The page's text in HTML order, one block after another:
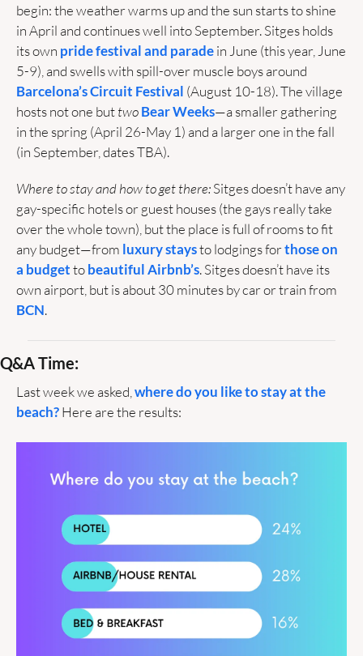
begin: the weather warms up and the sun starts to shine
in April and continues well into September. Sitges holds
its own pride festival and parade in June (this year, June
Barcelona’s Circuit Festival (August 10-18). The village
hosts not one but twoBear Weeks—a smaller gathering
in the spring (April 26-May 1) and a larger one in the fall
(in September, dates TBA).
Where to stay and how to get there: Sitges doesn’t have any
gay-specific hotels or guest houses (the gays really take
over the whole town), but the place is full of rooms to fit
any budget—from luxury stays to lodgings for those on
a budget to beautiful Airbnb’s. Sitges doesn’t have its
BCN.
Q&A Time:
Last week we asked, where do you like to stay at the
beach? Here are the results: